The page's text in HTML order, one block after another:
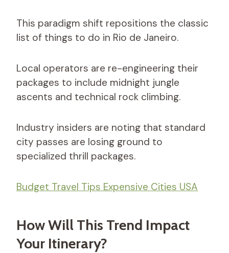
This paradigm shift repositions the classic
list of things to do in Rio de Janeiro.
Local operators are re-engineering their
packages to include midnight jungle
ascents and technical rock climbing.
Industry insiders are noting that standard
city passes are losing ground to
specialized thrill packages.
Budget Travel Tips Expensive Cities USA
How Will This Trend Impact
Your Itinerary?